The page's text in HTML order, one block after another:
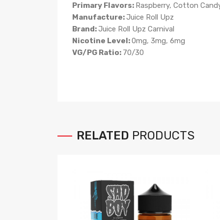
Primary Flavors: Raspberry, Cotton
Manufacture:Juice Roll Upz
Brand:Juice Roll Upz Carnival
Nicotine Level:0mg, 3mg, 6mg
VG/PG Ratio: 70/30
RELATED PRODUCTS